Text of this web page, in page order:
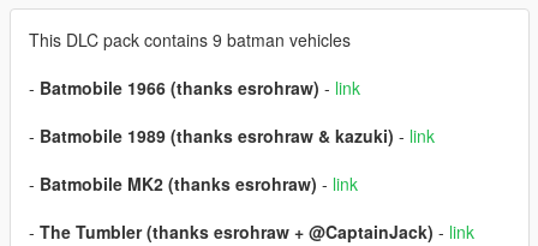
This DLC pack contains 9 batman vehicles
- Batmobile 1966 (thanks esrohraw) - link
- Batmobile 1989 (thanks esrohraw & kazuki) - link
- Batmobile MK2 (thanks esrohraw) - link
- The Tumbler (thanks esrohraw + @CaptainJack) - link